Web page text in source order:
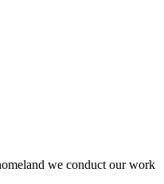
we conduct our work